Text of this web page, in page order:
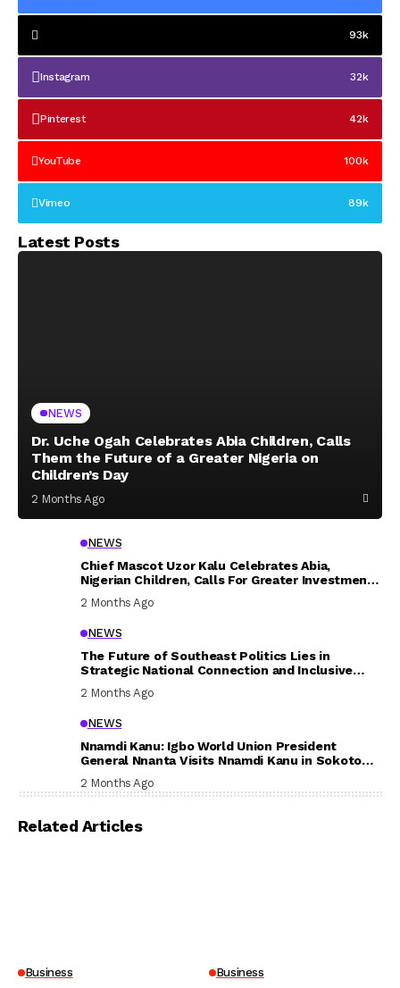
93k
Instagram 32k
Pinterest 42k
YouTube 100k
Vimeo 89k
Latest Posts
NEWS
Dr. Uche Ogah Celebrates Abia Children, Calls
Them the Future of a Greater Nigeria on
Children’s Day
2 Months Ago
NEWS
Chief Mascot Uzor Kalu Celebrates Abia,
Nigerian Children, Calls For Greater Investment
2 Months Ago
NEWS
The Future of Southeast Politics Lies in
Strategic National Connection and Inclusive
2 Months Ago
NEWS
Nnamdi Kanu: Igbo World Union President
General Nnanta Visits Nnamdi Kanu in Sokoto
2 Months Ago
Related Articles
Business Business